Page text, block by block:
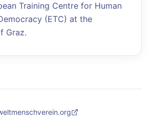
Training Centre for Human
(ETC) at the
Graz.